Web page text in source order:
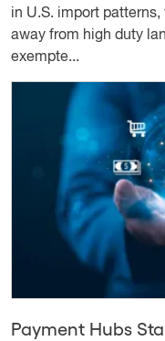
in U.S. import
away from high duty
exempte...
Payment Hubs